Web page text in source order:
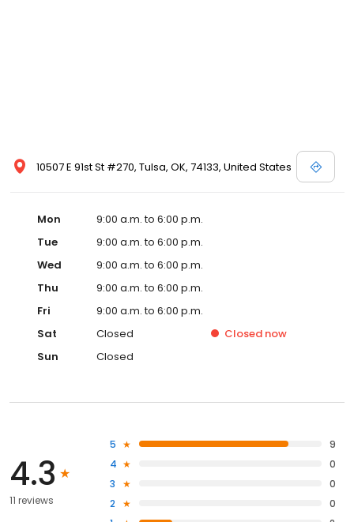
10507 E 91st St #270, Tulsa, OK, 74133, United States
Mon
9:00 a.m. to 6:00 p.m.
Tue
9:00 a.m. to 6:00 p.m.
Wed
9:00 a.m. to 6:00 p.m.
Thu
9:00 a.m. to 6:00 p.m.
Fri
9:00 a.m. to 6:00 p.m.
Sat
Closed Closed now
Sun
Closed
4.3
11 reviews
5
9
4
0
3
0
2
0